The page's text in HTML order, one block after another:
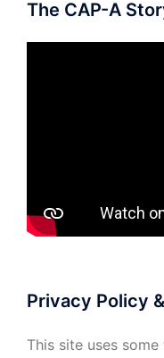
The CAP-A
Privacy Policy
This site uses